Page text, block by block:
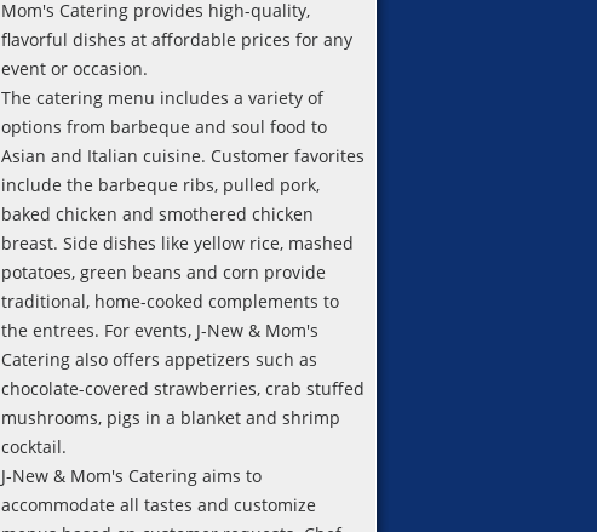
Mom's Catering provides high-quality,
flavorful dishes at affordable prices for any
event or occasion.
The catering menu includes a variety of
options from barbeque and soul food to
Asian and Italian cuisine. Customer favorites
include the barbeque ribs, pulled pork,
baked chicken and smothered chicken
breast. Side dishes like yellow rice, mashed
potatoes, green beans and corn provide
traditional, home-cooked complements to
the entrees. For events, J-New & Mom's
Catering also offers appetizers such as
chocolate-covered strawberries, crab stuffed
mushrooms, pigs in a blanket and shrimp
cocktail.
J-New & Mom's Catering aims to
accommodate all tastes and customize